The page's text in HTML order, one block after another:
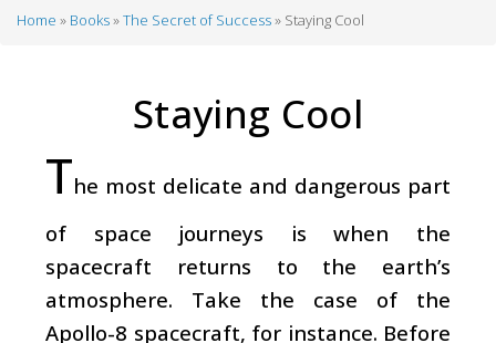
Home Books The Secret of Success Staying Cool
Staying Cool
The most delicate and dangerous part
of space journeys is when the
spacecraft returns to the earth’s
atmosphere. Take the case of the
Apollo-8 spacecraft, for instance. Before